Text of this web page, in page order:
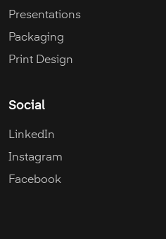
Presentations
Packaging
Print Design
Social
LinkedIn
Instagram
Facebook